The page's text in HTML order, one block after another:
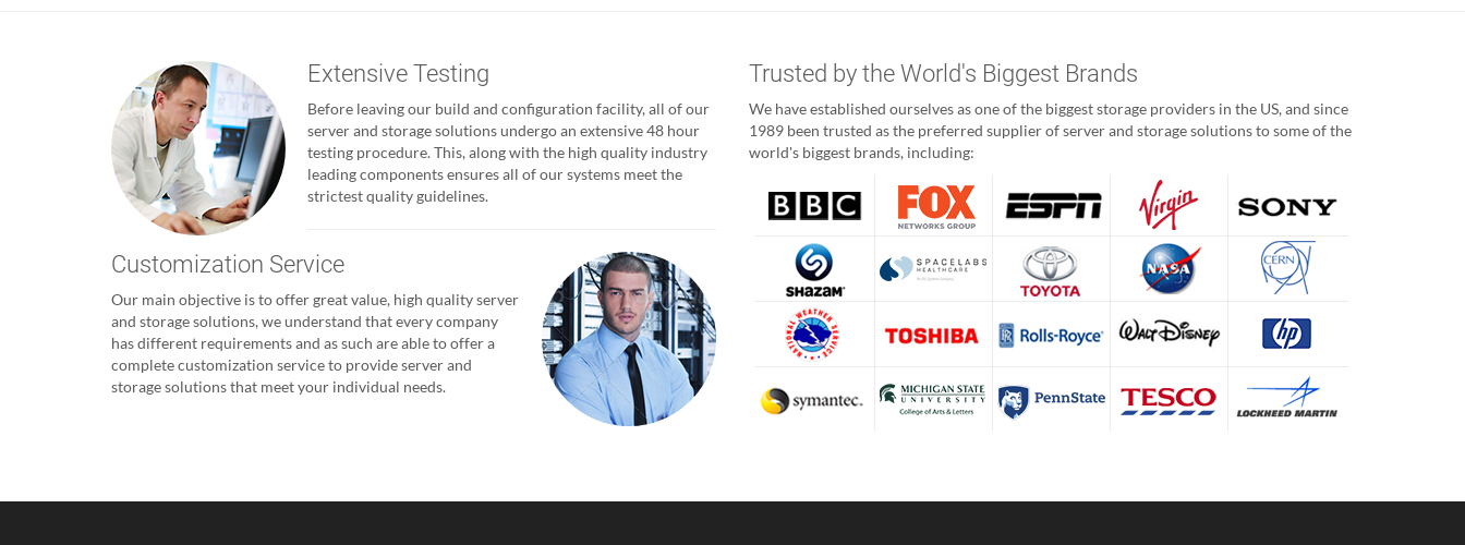
Extensive Testing
Before leaving our build and configuration facility, all of our
server and storage solutions undergo an extensive 48 hour
testing procedure. This, along with the high quality industry
leading components ensures all of our systems meet the
strictest quality guidelines.
Customization Service
Our main objective is to offer great value, high quality server
and storage solutions, we understand that every company
has different requirements and as such are able to offer a
complete customization service to provide server and
storage solutions that meet your individual needs.
Trusted by the World's Biggest Brands
We have established ourselves as one of the biggest storage providers in the US, and since
1989 been trusted as the preferred supplier of server and storage solutions to some of the
world's biggest brands, including: